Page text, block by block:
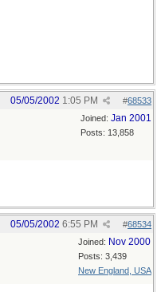
#68533
05/05/2002 1:05 PM
Joined: Jan 2001
Posts: 13,858
#68534
05/05/2002 6:55 PM
Joined: Nov 2000
Posts: 3,439
New England, USA